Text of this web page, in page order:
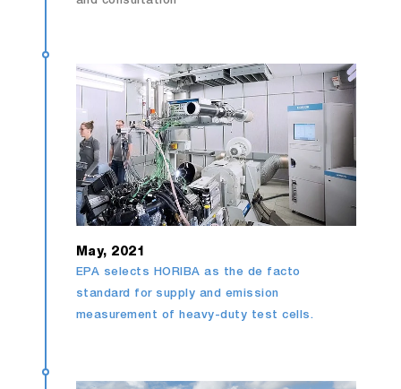
May, 2021
EPA selects HORIBA as the de facto
standard for supply and emission
measurement of heavy-duty test cells.